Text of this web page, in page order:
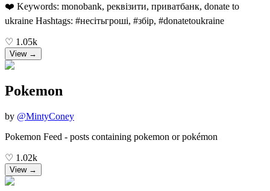
❤️ Keywords: monobank, реквізити, приватбанк, donate to
ukraine Hashtags: #несітьгроші, #збір, #donatetoukraine
♡ 1.05k
View →
Pokemon
by @MintyConey
Pokemon Feed - posts containing pokemon or pokémon
♡ 1.02k
View →